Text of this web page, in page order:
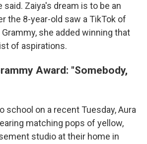
Zaiya's dream is to be an
the 8-year-old saw a TikTok of
she added winning that
of aspirations.
Award: "Somebody,
school on a recent Tuesday, Aura
matching pops of yellow,
studio at their home in